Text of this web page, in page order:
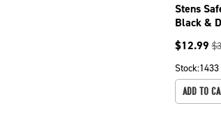
Stens
Black &
$12.99 $
Stock:1433
ADD TO